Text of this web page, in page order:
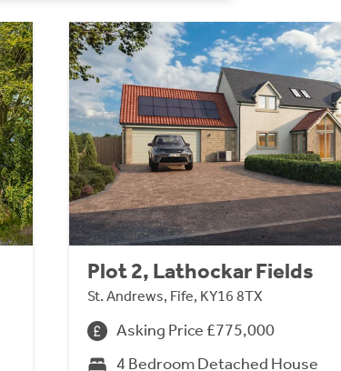
Plot 2, Lathockar Fields
St. Andrews, Fife, KY16 8TX
Asking Price £775,000
4 Bedroom Detached House